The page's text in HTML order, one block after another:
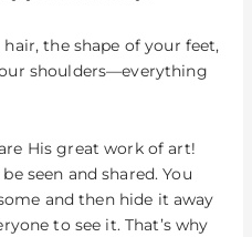
the shape of your feet,
shoulders—everything
His great work of art!
seen and shared. You
and then hide it away
to see it. That’s why